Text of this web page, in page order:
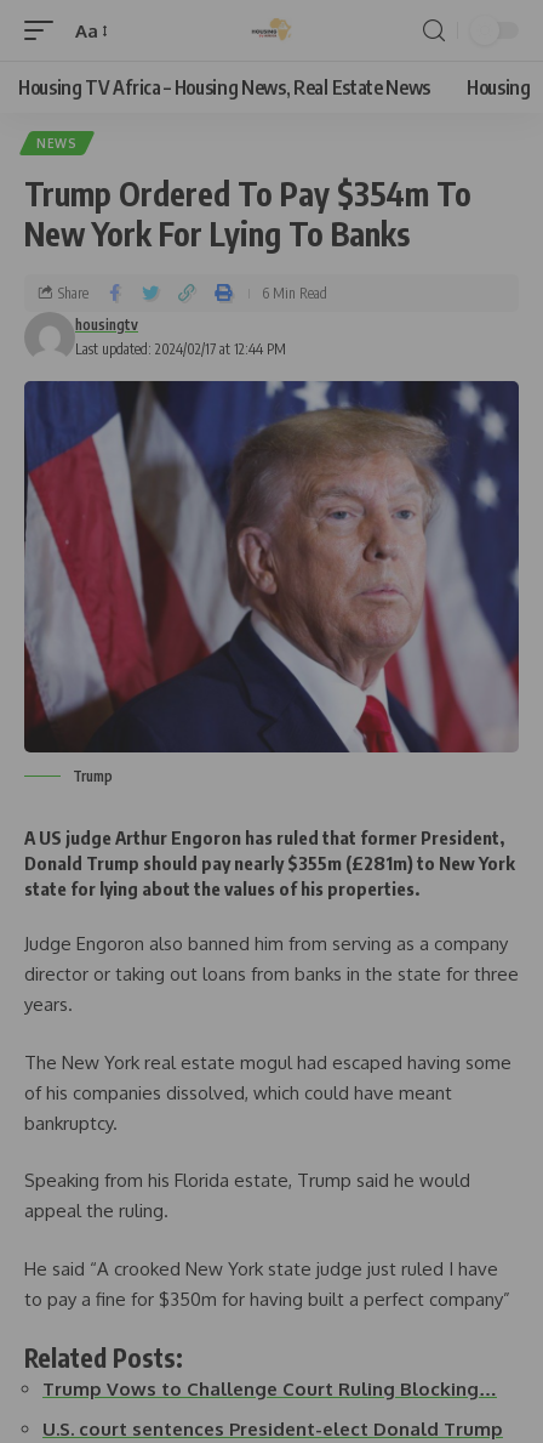
Aa
Housing TV Africa – Housing News, Real Estate News Housing
NEWS
Trump Ordered To Pay $354m To
New York For Lying To Banks
Last updated: 2024/02/17 at 12:44 PM
housingtv
Share 6 Min Read
Trump
A US judge Arthur Engoron has ruled that former President,
Donald Trump should pay nearly $355m (£281m) to New York
state for lying about the values of his properties.
Judge Engoron also banned him from serving as a company
director or taking out loans from banks in the state for three
years.
The New York real estate mogul had escaped having some
of his companies dissolved, which could have meant
bankruptcy.
Speaking from his Florida estate, Trump said he would
appeal the ruling.
He said “A crooked New York state judge just ruled I have
to pay a fine for $350m for having built a perfect company”
Related Posts:
Trump Vows to Challenge Court Ruling Blocking…
U.S. court sentences President-elect Donald Trump